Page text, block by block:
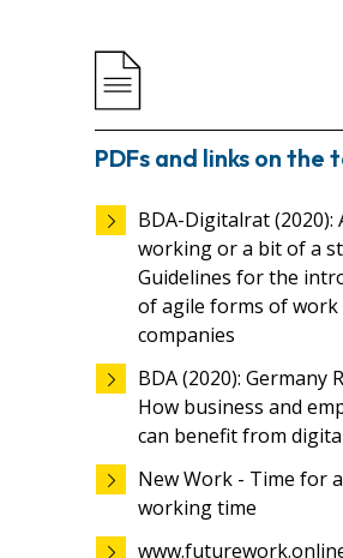
PDFs and links on the
BDA-Digitalrat (2020):
working or a bit of a
Guidelines for the
of agile forms of work
companies
BDA (2020): Germany
How business and
can benefit from
New Work - Time for
working time